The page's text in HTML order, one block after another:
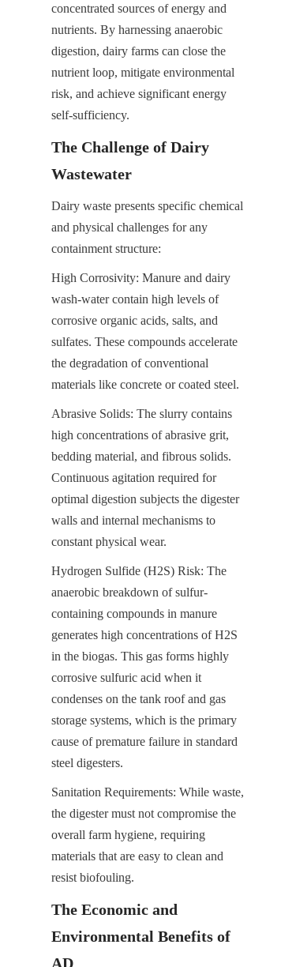
concentrated sources of energy and
nutrients. By harnessing anaerobic
digestion, dairy farms can close the
nutrient loop, mitigate environmental
risk, and achieve significant energy
self-sufficiency.
The Challenge of Dairy
Wastewater
Dairy waste presents specific chemical
and physical challenges for any
containment structure:
High Corrosivity: Manure and dairy
wash-water contain high levels of
corrosive organic acids, salts, and
sulfates. These compounds accelerate
the degradation of conventional
materials like concrete or coated steel.
Abrasive Solids: The slurry contains
high concentrations of abrasive grit,
bedding material, and fibrous solids.
Continuous agitation required for
optimal digestion subjects the digester
walls and internal mechanisms to
constant physical wear.
Hydrogen Sulfide (H2​S) Risk: The
anaerobic breakdown of sulfur-
containing compounds in manure
generates high concentrations of H2​S
in the biogas. This gas forms highly
corrosive sulfuric acid when it
condenses on the tank roof and gas
storage systems, which is the primary
cause of premature failure in standard
steel digesters.
Sanitation Requirements: While waste,
the digester must not compromise the
overall farm hygiene, requiring
materials that are easy to clean and
resist biofouling.
The Economic and
Environmental Benefits of
AD